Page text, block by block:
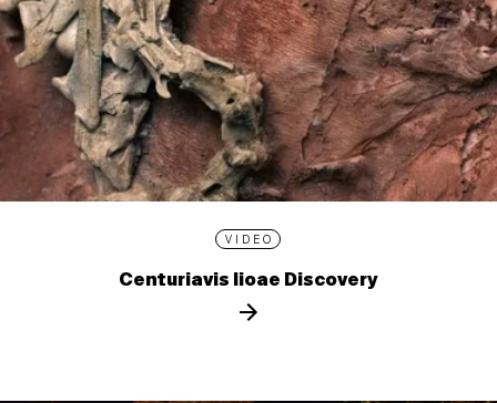
VIDEO
Centuriavis lioae Discovery